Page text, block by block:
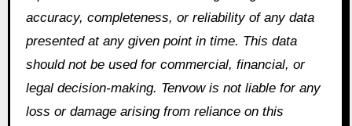
accuracy, completeness, or reliability of any data
presented at any given point in time. This data
should not be used for commercial, financial, or
legal decision-making. Tenvow is not liable for any
loss or damage arising from reliance on this